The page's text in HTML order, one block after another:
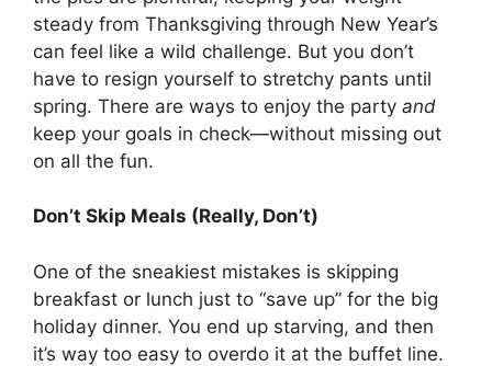
steady from Thanksgiving through New Year’s
can feel like a wild challenge. But you don’t
have to resign yourself to stretchy pants until
spring. There are ways to enjoy the party and
keep your goals in check—without missing out
on all the fun.
Don’t Skip Meals (Really, Don’t)
One of the sneakiest mistakes is skipping
breakfast or lunch just to “save up” for the big
holiday dinner. You end up starving, and then
it’s way too easy to overdo it at the buffet line.